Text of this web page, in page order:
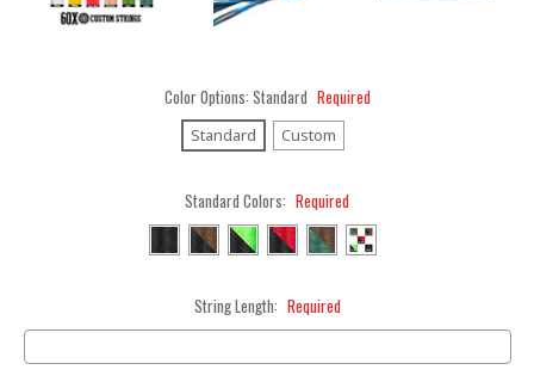
Color Options: Standard Required
Standard Custom
Standard Colors: Required
String Length: Required